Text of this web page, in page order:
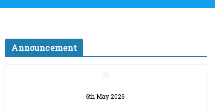
Announcement
Job Opening: Program